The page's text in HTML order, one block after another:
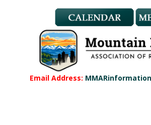
Email Address:
Member Benefits
REALTOR® & Affiliate Dues
Applications
REALTOR® Application
Affiliate Application